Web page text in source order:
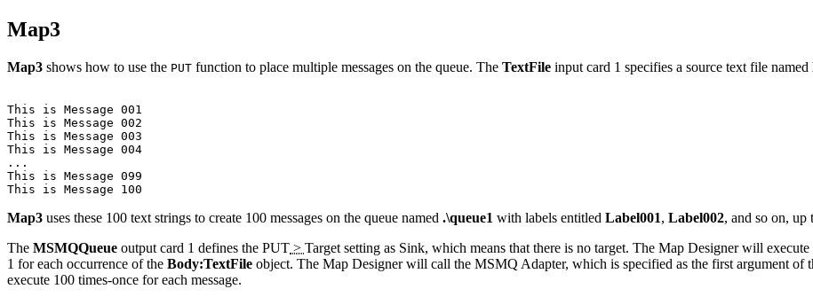
Map3
Map3 shows how to use the PUT function to place multiple messages on the queue. The TextFile input card 1 specifies a source text file named
This is Message 001
This is Message 002
This is Message 003
This is Message 004
...
This is Message 099
Map3 uses these 100 text strings to create 100 messages on the queue named .\queue1 with labels entitled Label001, Label002, and so on, up
The MSMQQueue output card 1 defines the PUT > Target setting as Sink, which means that there is no target. The Map Designer will execute
1 for each occurrence of the Body:TextFile object. The Map Designer will call the MSMQ Adapter, which is specified as the first argument of
execute 100 times-once for each message.